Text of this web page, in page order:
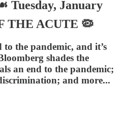
Tuesday, January
THE ACUTE 🦠
to the pandemic, and it’s
shades the
an end to the pandemic;
and more...